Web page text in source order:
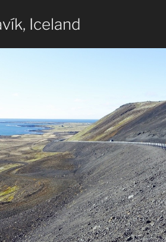
Iceland